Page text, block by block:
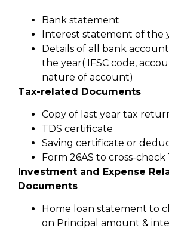
Bank statement
Interest statement of the
Details of all bank
the year( IFSC code,
nature of account)
Tax-related Documents
Copy of last year tax
TDS certificate
Saving certificate or
Form 26AS to cross-check
Investment and Expense
Documents
Home loan statement to
on Principal amount &